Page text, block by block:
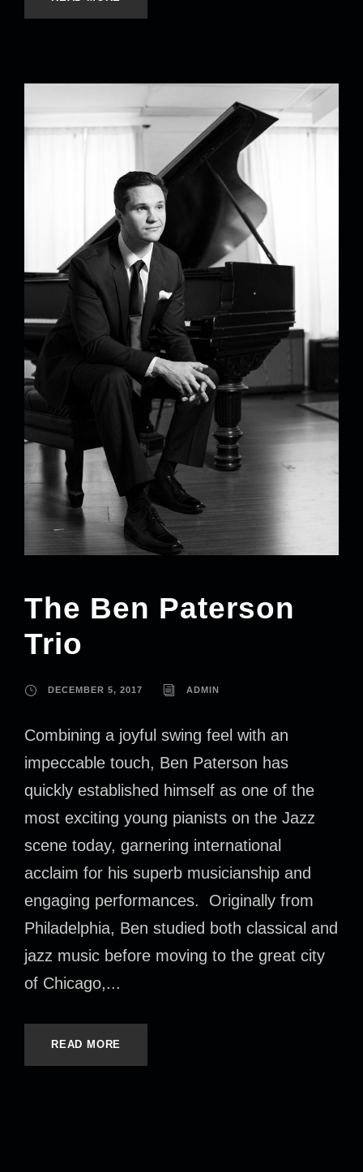
The Ben Paterson
Trio
DECEMBER 5, 2017 ADMIN
Combining a joyful swing feel with an
impeccable touch, Ben Paterson has
quickly established himself as one of the
most exciting young pianists on the Jazz
scene today, garnering international
acclaim for his superb musicianship and
engaging performances. Originally from
Philadelphia, Ben studied both classical and
jazz music before moving to the great city
of Chicago,...
READ MORE